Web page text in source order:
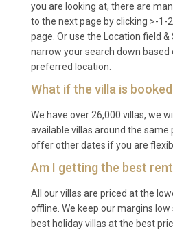
A: The minimum stay is
peak season (July and
to 5 nights may be available
off-peak months, subject to
Q: What is included in
A: The rental includes all
use of the heated private pool
kitchen with dishwasher and
available for guest use
Q: Is there a
you are looking at, there are
to the next page by clicking >-
page. Or use the Location field
narrow your search down
preferred location.
What if the villa is
We have over 26,000 villas, we
available villas around the same
offer other dates if you are
Am I getting the best
All our villas are priced at the
offline. We keep our margins
best holiday villas at the best